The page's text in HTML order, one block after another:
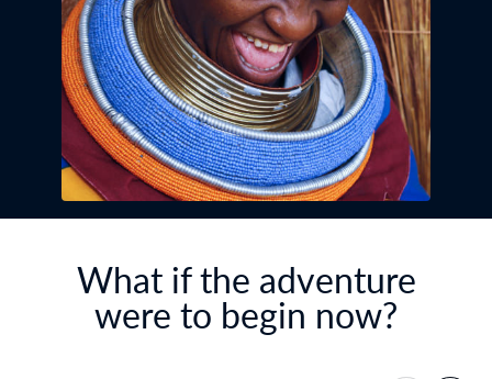
What if the adventure
were to begin now?